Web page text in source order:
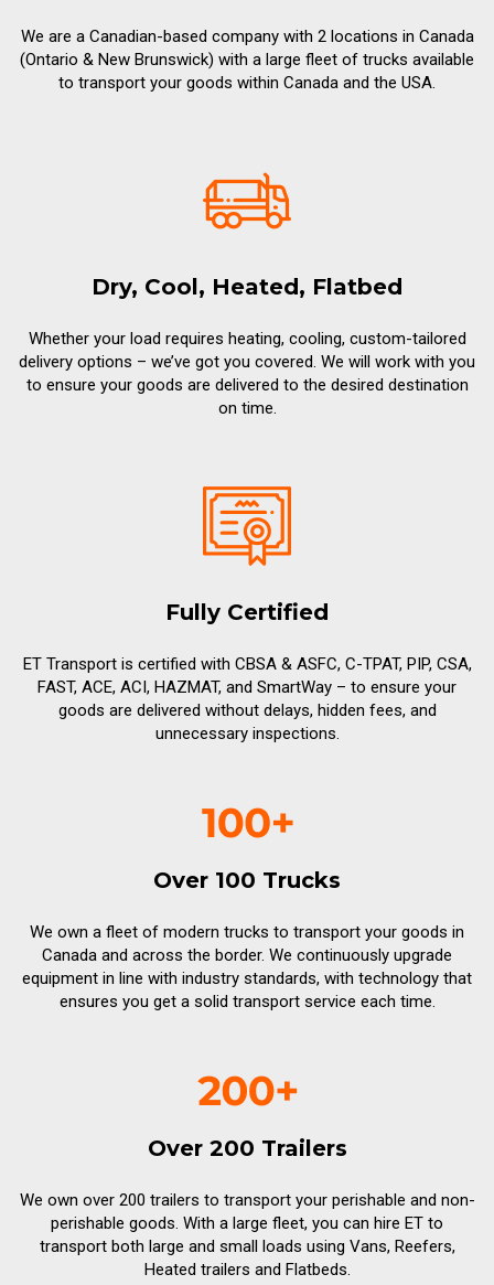
We are a Canadian-based company with 2 locations in Canada
(Ontario & New Brunswick) with a large fleet of trucks available
to transport your goods within Canada and the USA.
Dry, Cool, Heated, Flatbed
Whether your load requires heating, cooling, custom-tailored
delivery options – we’ve got you covered. We will work with you
to ensure your goods are delivered to the desired destination
on time.
Fully Certified
ET Transport is certified with CBSA & ASFC, C-TPAT, PIP, CSA,
FAST, ACE, ACI, HAZMAT, and SmartWay – to ensure your
goods are delivered without delays, hidden fees, and
unnecessary inspections.
Over 100 Trucks
We own a fleet of modern trucks to transport your goods in
Canada and across the border. We continuously upgrade
equipment in line with industry standards, with technology that
ensures you get a solid transport service each time.
Over 200 Trailers
We own over 200 trailers to transport your perishable and non-
perishable goods. With a large fleet, you can hire ET to
transport both large and small loads using Vans, Reefers,
Heated trailers and Flatbeds.